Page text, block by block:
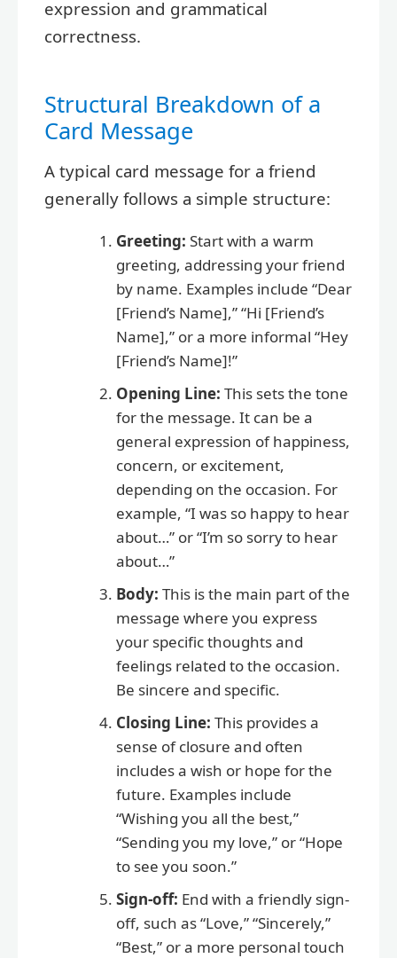
expression and grammatical
correctness.
Structural Breakdown of a
Card Message
A typical card message for a friend
generally follows a simple structure:
Greeting: Start with a warm
greeting, addressing your friend
by name. Examples include “Dear
[Friend’s Name],” “Hi [Friend’s
Name],” or a more informal “Hey
[Friend’s Name]!”
Opening Line: This sets the tone
for the message. It can be a
general expression of happiness,
concern, or excitement,
depending on the occasion. For
example, “I was so happy to hear
about…” or “I’m so sorry to hear
about…”
Body: This is the main part of the
message where you express
your specific thoughts and
feelings related to the occasion.
Be sincere and specific.
Closing Line: This provides a
sense of closure and often
includes a wish or hope for the
future. Examples include
“Wishing you all the best,”
“Sending you my love,” or “Hope
to see you soon.”
Sign-off: End with a friendly sign-
off, such as “Love,” “Sincerely,”
“Best,” or a more personal touch